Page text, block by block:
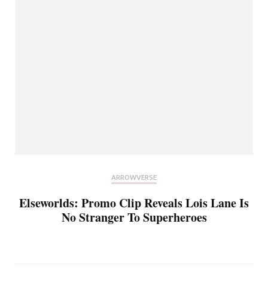
ARROWVERSE
Elseworlds: Promo Clip Reveals Lois Lane Is
No Stranger To Superheroes